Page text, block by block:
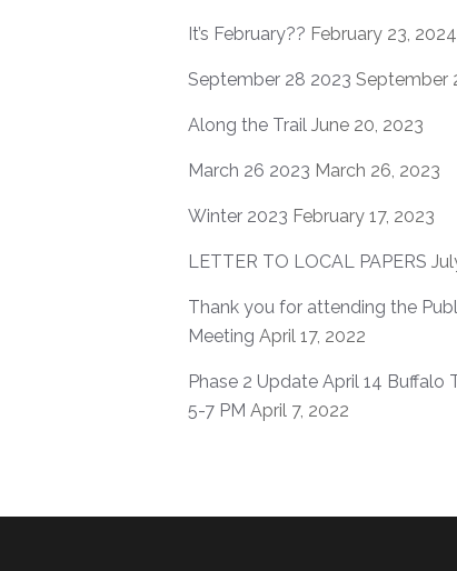
It’s February?? February 23, 2024
September 28 2023 September
Along the Trail June 20, 2023
March 26 2023 March 26, 2023
Winter 2023 February 17, 2023
LETTER TO LOCAL PAPERS
Thank you for attending the
Meeting April 17, 2022
Phase 2 Update April 14 Buffalo
5-7 PM April 7, 2022